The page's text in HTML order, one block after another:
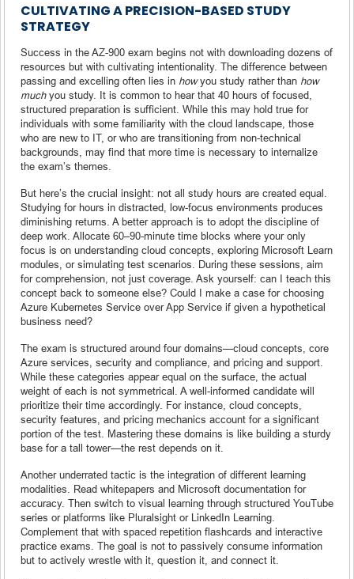
CULTIVATING A PRECISION-BASED STUDY
STRATEGY
Success in the AZ-900 exam begins not with downloading dozens of
resources but with cultivating intentionality. The difference between
passing and excelling often lies in howyou study rather than how
muchyou study. It is common to hear that 40 hours of focused,
structured preparation is sufficient. While this may hold true for
individuals with some familiarity with the cloud landscape, those
who are new to IT, or who are transitioning from non-technical
backgrounds, may find that more time is necessary to internalize
the exam’s themes.
But here’s the crucial insight: not all study hours are created equal.
Studying for hours in distracted, low-focus environments produces
diminishing returns. A better approach is to adopt the discipline of
deep work. Allocate 60–90-minute time blocks where your only
focus is on understanding cloud concepts, exploring Microsoft Learn
modules, or simulating test scenarios. During these sessions, aim
for comprehension, not just coverage. Ask yourself: can I teach this
concept back to someone else? Could I make a case for choosing
Azure Kubernetes Service over App Service if given a hypothetical
business need?
The exam is structured around four domains—cloud concepts, core
Azure services, security and compliance, and pricing and support.
While these categories appear equal on the surface, the actual
weight of each is not symmetrical. A well-informed candidate will
prioritize their time accordingly. For instance, cloud concepts,
security features, and pricing mechanics account for a significant
portion of the test. Mastering these domains is like building a sturdy
base for a tall tower—the rest depends on it.
Another underrated tactic is the integration of different learning
modalities. Read whitepapers and Microsoft documentation for
accuracy. Then switch to visual learning through structured YouTube
series or platforms like Pluralsight or LinkedIn Learning.
Complement that with spaced repetition flashcards and interactive
practice exams. The goal is not to passively consume information
but to actively wrestle with it, question it, and connect it.